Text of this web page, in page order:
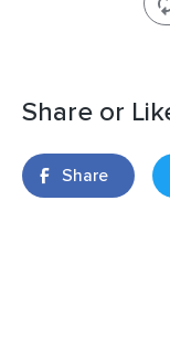
Share or
Share